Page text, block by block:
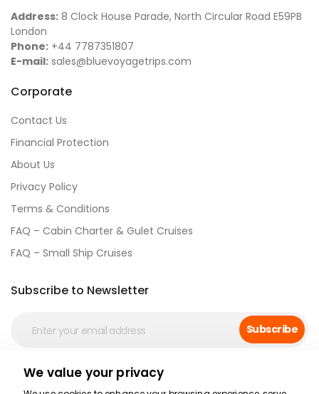
Address: 8 Clock House Parade, North Circular Road E59PB
London
Phone: +44 7787351807
E-mail: sales@bluevoyagetrips.com
Corporate
Contact Us
Financial Protection
About Us
Privacy Policy
Terms & Conditions
FAQ – Cabin Charter & Gulet Cruises
FAQ – Small Ship Cruises
Subscribe to Newsletter
Subscribe
Social Media
We value your privacy